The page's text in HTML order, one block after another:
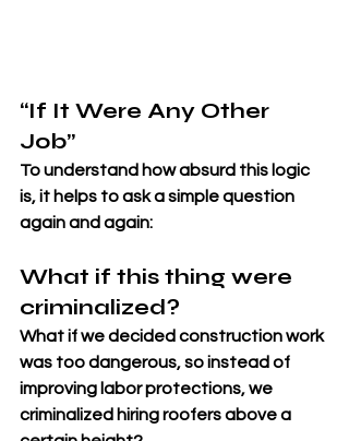
“If It Were Any Other
Job”
To understand how absurd this logic
is, it helps to ask a simple question
again and again:
What if this thing were
criminalized?
What if we decided construction work
was too dangerous, so instead of
improving labor protections, we
criminalized hiring roofers above a